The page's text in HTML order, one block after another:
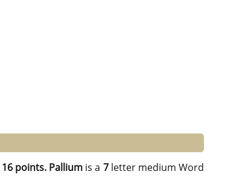
16 points. Palliumis a 7letter medium Word